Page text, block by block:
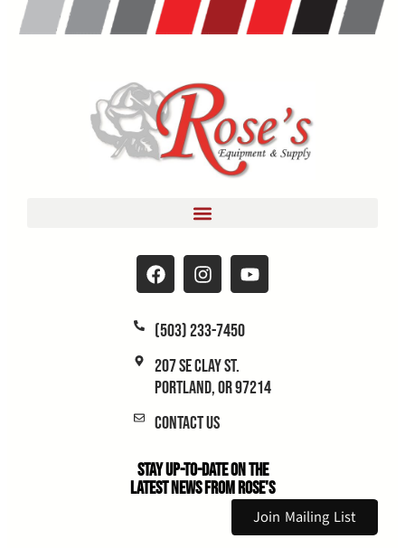
(503) 233-7450
207 SE Clay St.
Portland, OR 97214
Contact Us
Stay Up-to-Date on the
Latest News From Rose's
Join Mailing List